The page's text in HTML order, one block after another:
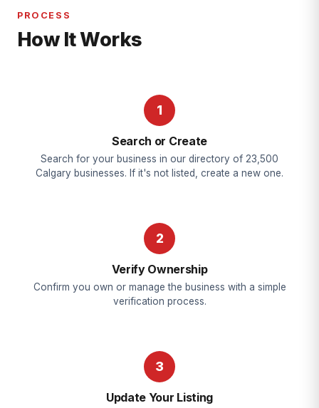
PROCESS
How It Works
1
Search or Create
Search for your business in our directory of 23,500
Calgary businesses. If it's not listed, create a new one.
2
Verify Ownership
Confirm you own or manage the business with a simple
verification process.
3
Update Your Listing